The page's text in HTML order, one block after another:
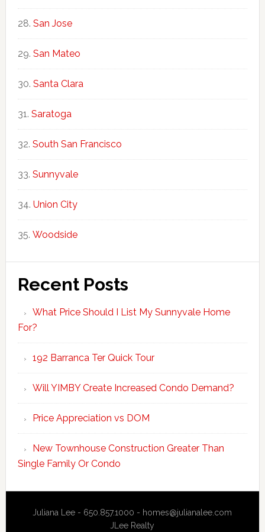
San Jose
San Mateo
Santa Clara
Saratoga
South San Francisco
Sunnyvale
Union City
Woodside
Recent Posts
What Price Should I List My Sunnyvale Home
For?
192 Barranca Ter Quick Tour
Will YIMBY Create Increased Condo Demand?
Price Appreciation vs DOM
New Townhouse Construction Greater Than
Single Family Or Condo
Juliana Lee - 650.857.1000 - homes@julianalee.com
JLee Realty